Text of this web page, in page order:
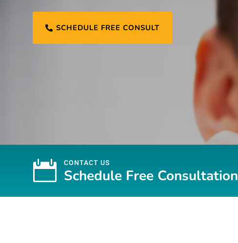
 SCHEDULE FREE CONSULT
 CONTACT US
Schedule Free Consultation